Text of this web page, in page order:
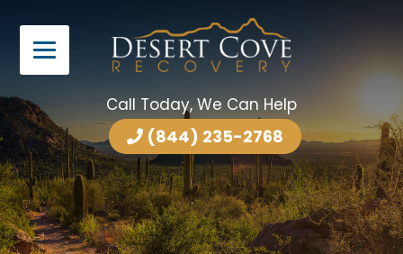
Call Today, We Can Help
(844) 235-2768